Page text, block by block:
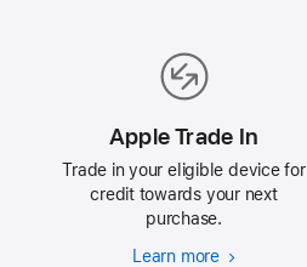
Apple Trade In
Trade in your eligible device for
credit towards your next
purchase.
Learn more Apple